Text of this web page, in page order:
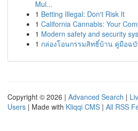
Mul...
1 Betting Illegal: Don't Risk It
1 California Cannabis: Your
1 Modern safety and security
1 กล่องโอนกรรมสิทธิ์บ้าน คู่มือฉ
Copyright © 2026 | Advanced Search |
Users | Made with Kliqqi CMS | All RSS